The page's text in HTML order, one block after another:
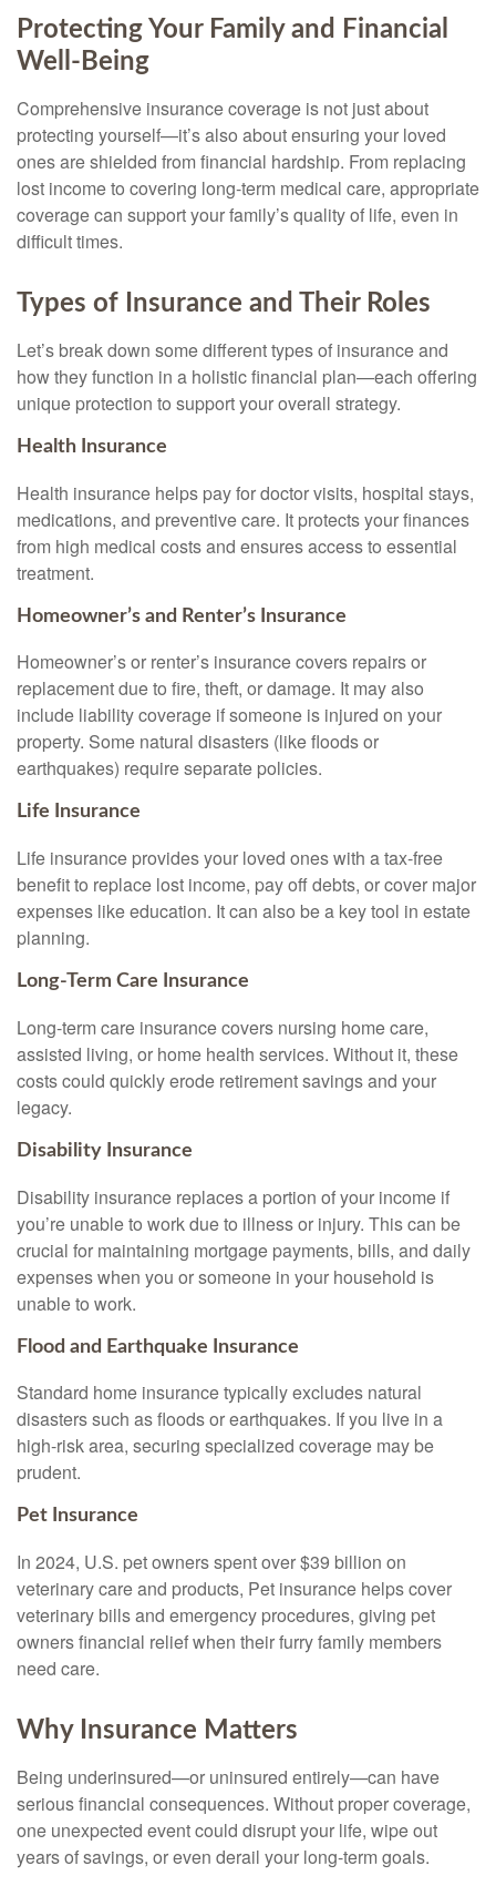
Protecting Your Family and Financial
Well-Being
Comprehensive insurance coverage is not just about
protecting yourself—it’s also about ensuring your loved
ones are shielded from financial hardship. From replacing
lost income to covering long-term medical care, appropriate
coverage can support your family’s quality of life, even in
difficult times.
Types of Insurance and Their Roles
Let’s break down some different types of insurance and
how they function in a holistic financial plan—each offering
unique protection to support your overall strategy.
Health Insurance
Health insurance helps pay for doctor visits, hospital stays,
medications, and preventive care. It protects your finances
from high medical costs and ensures access to essential
treatment.
Homeowner’s and Renter’s Insurance
Homeowner’s or renter’s insurance covers repairs or
replacement due to fire, theft, or damage. It may also
include liability coverage if someone is injured on your
property. Some natural disasters (like floods or
earthquakes) require separate policies.
Life Insurance
Life insurance provides your loved ones with a tax-free
benefit to replace lost income, pay off debts, or cover major
expenses like education. It can also be a key tool in estate
planning.
Long-Term Care Insurance
Long-term care insurance covers nursing home care,
assisted living, or home health services. Without it, these
costs could quickly erode retirement savings and your
legacy.
Disability Insurance
Disability insurance replaces a portion of your income if
you’re unable to work due to illness or injury. This can be
crucial for maintaining mortgage payments, bills, and daily
expenses when you or someone in your household is
unable to work.
Flood and Earthquake Insurance
Standard home insurance typically excludes natural
disasters such as floods or earthquakes. If you live in a
high-risk area, securing specialized coverage may be
prudent.
Pet Insurance
In 2024, U.S. pet owners spent over $39 billion on
veterinary care and products, Pet insurance helps cover
veterinary bills and emergency procedures, giving pet
owners financial relief when their furry family members
need care.
Why Insurance Matters
Being underinsured—or uninsured entirely—can have
serious financial consequences. Without proper coverage,
one unexpected event could disrupt your life, wipe out
years of savings, or even derail your long-term goals.